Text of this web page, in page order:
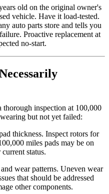
old on the original owner's
vehicle. Have it load-tested.
auto parts store and tells you
Proactive replacement at
no-start.
thorough inspection at 100,000
but not yet failed:
thickness. Inspect rotors for
miles pads may be on
status.
wear patterns. Uneven wear
that should be addressed
other components.